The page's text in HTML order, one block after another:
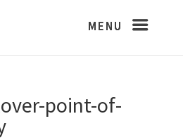
point-of-